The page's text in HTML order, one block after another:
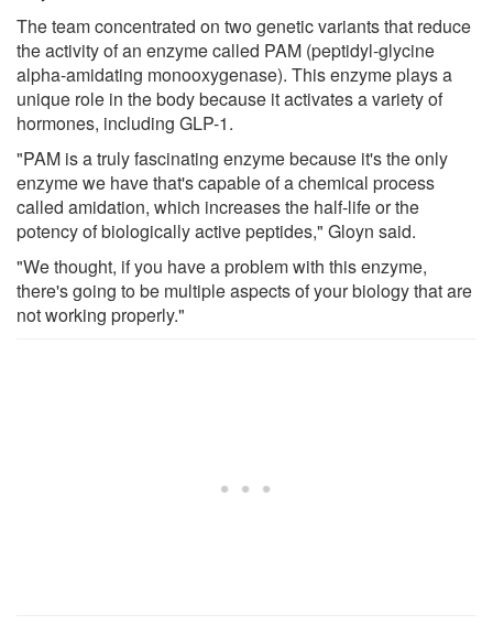
The team concentrated on two genetic variants that reduce
the activity of an enzyme called PAM (peptidyl-glycine
alpha-amidating monooxygenase). This enzyme plays a
unique role in the body because it activates a variety of
hormones, including GLP-1.
"PAM is a truly fascinating enzyme because it's the only
enzyme we have that's capable of a chemical process
called amidation, which increases the half-life or the
potency of biologically active peptides," Gloyn said.
"We thought, if you have a problem with this enzyme,
there's going to be multiple aspects of your biology that are
not working properly."